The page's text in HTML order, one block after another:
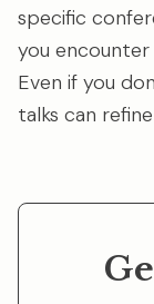
specific
you encounter
Even if you
talks can